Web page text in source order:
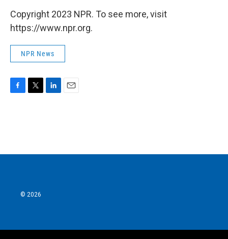
Copyright 2023 NPR. To see more, visit
https://www.npr.org.
NPR News
o
r
I
© 2026